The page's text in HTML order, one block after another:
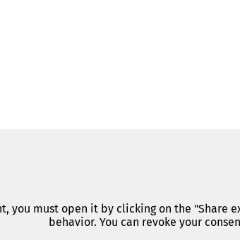
you must open it by clicking on the "Share
behavior. You can revoke your